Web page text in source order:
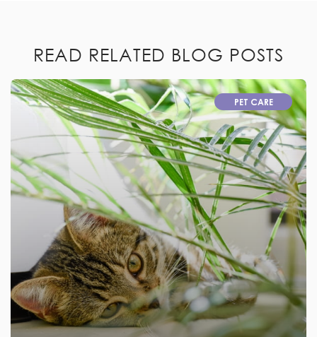
READ RELATED BLOG POSTS
PET CARE